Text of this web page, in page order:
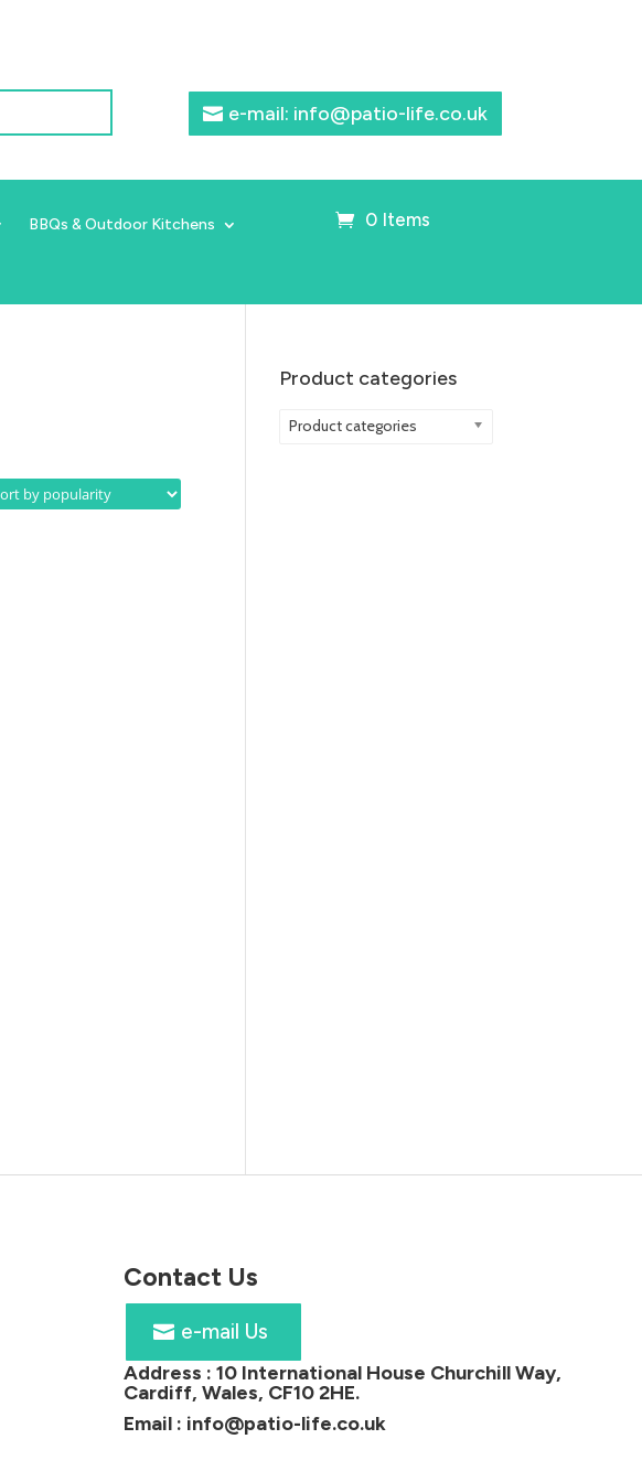
e-mail: info@patio-life.co.uk
BBQs & Outdoor Kitchens
0 Items
Product categories
Product categories
Contact Us
e-mail Us
Address : 10 International House Churchill Way,
Cardiff, Wales, CF10 2HE.
Email : info@patio-life.co.uk